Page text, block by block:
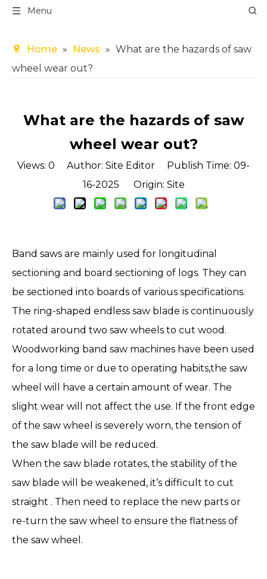
Menu
Home » News » What are the hazards of saw
wheel wear out?
What are the hazards of saw
wheel wear out?
Views: 0 Author: Site Editor Publish Time: 09-
16-2025 Origin: Site
Band saws are mainly used for longitudinal
sectioning and board sectioning of logs. They can
be sectioned into boards of various specifications.
The ring-shaped endless saw blade is continuously
rotated around two saw wheels to cut wood.
Woodworking band saw machines have been used
for a long time or due to operating habits,the saw
wheel will have a certain amount of wear. The
slight wear will not affect the use. If the front edge
of the saw wheel is severely worn, the tension of
the saw blade will be reduced.
When the saw blade rotates, the stability of the
saw blade will be weakened, it’s difficult to cut
straight . Then need to replace the new parts or
re-turn the saw wheel to ensure the flatness of
the saw wheel.